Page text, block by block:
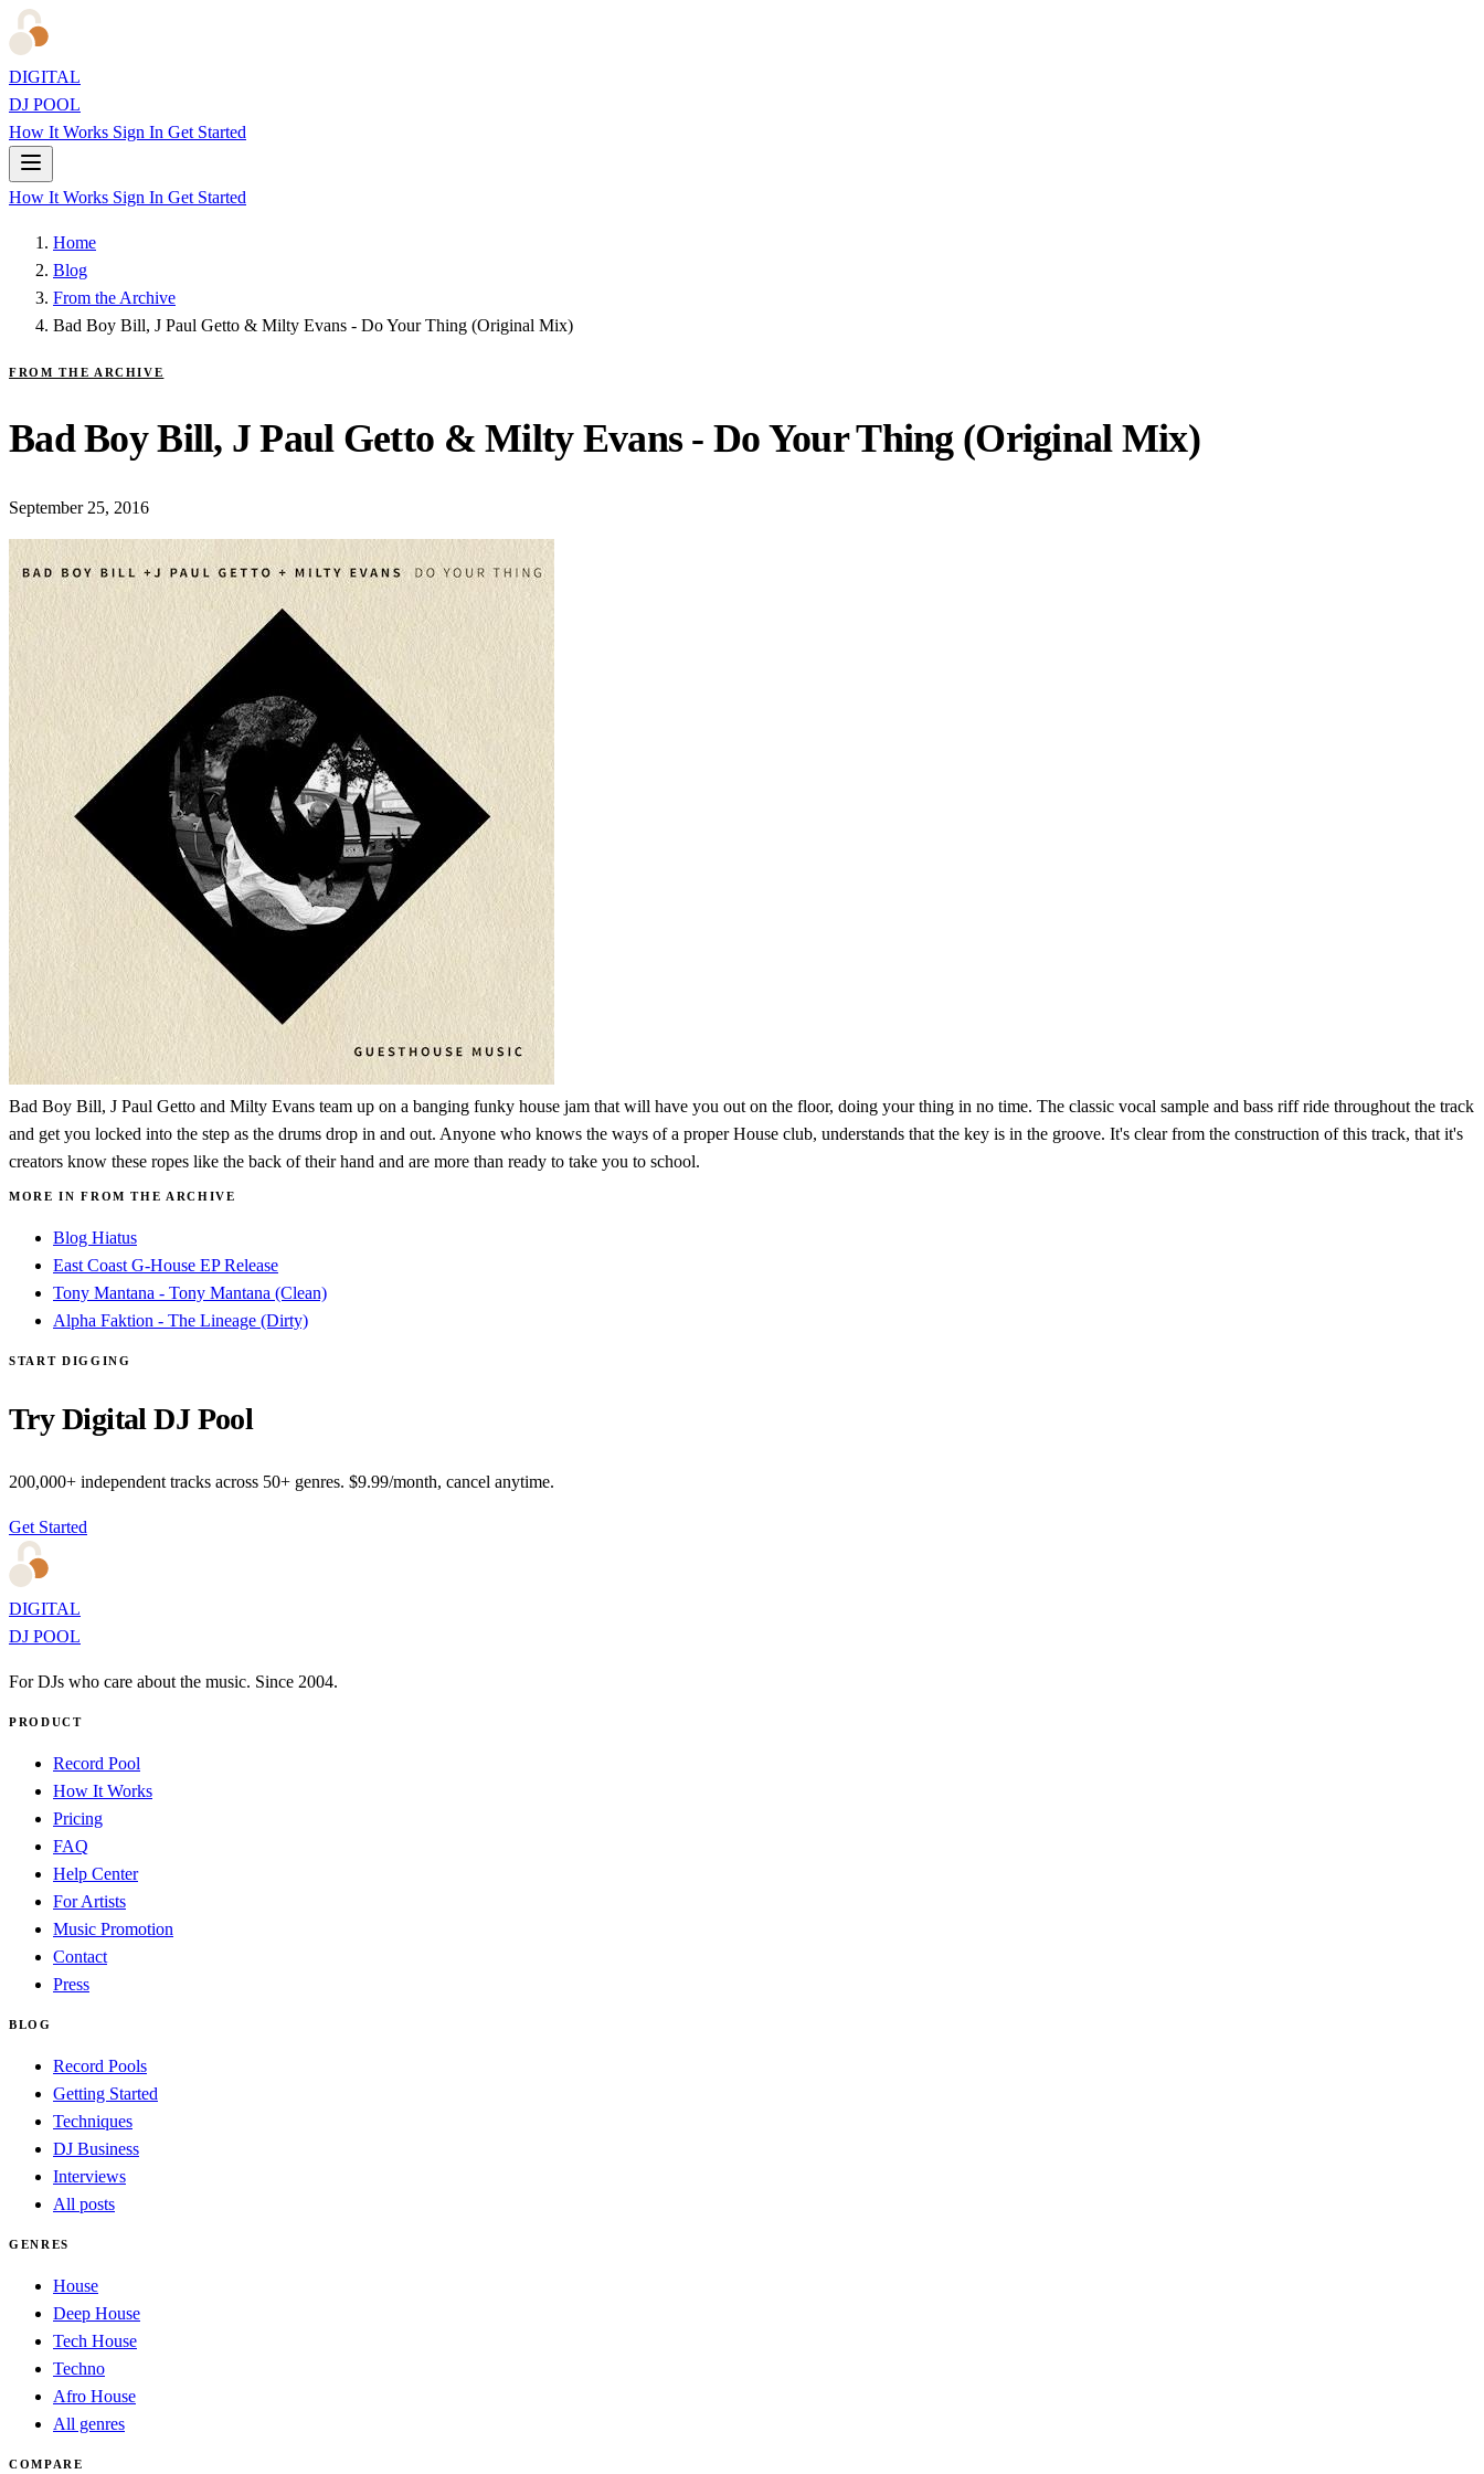
DIGITAL
DJ POOL
How It Works Sign In Get Started
How It Works Sign In Get Started
Home
Blog
From the Archive
Bad Boy Bill, J Paul Getto & Milty Evans - Do Your Thing (Original Mix)
FROM THE ARCHIVE
Bad Boy Bill, J Paul Getto & Milty Evans - Do Your Thing (Original Mix)
September 25, 2016
Bad Boy Bill, J Paul Getto and Milty Evans team up on a banging funky house jam that will have you out on the floor, doing your thing in no time. The classic vocal sample and bass riff ride throughout the track
and get you locked into the step as the drums drop in and out. Anyone who knows the ways of a proper House club, understands that the key is in the groove. It's clear from the construction of this track, that it's
creators know these ropes like the back of their hand and are more than ready to take you to school.
MORE IN FROM THE ARCHIVE
Blog Hiatus
East Coast G-House EP Release
Tony Mantana - Tony Mantana (Clean)
Alpha Faktion - The Lineage (Dirty)
START DIGGING
Try Digital DJ Pool
200,000+ independent tracks across 50+ genres. $9.99/month, cancel anytime.
Get Started
DIGITAL
DJ POOL
For DJs who care about the music. Since 2004.
PRODUCT
Record Pool
How It Works
Pricing
FAQ
Help Center
For Artists
Music Promotion
Contact
Press
BLOG
Record Pools
Getting Started
Techniques
DJ Business
Interviews
All posts
GENRES
House
Deep House
Tech House
Techno
Afro House
All genres
COMPARE